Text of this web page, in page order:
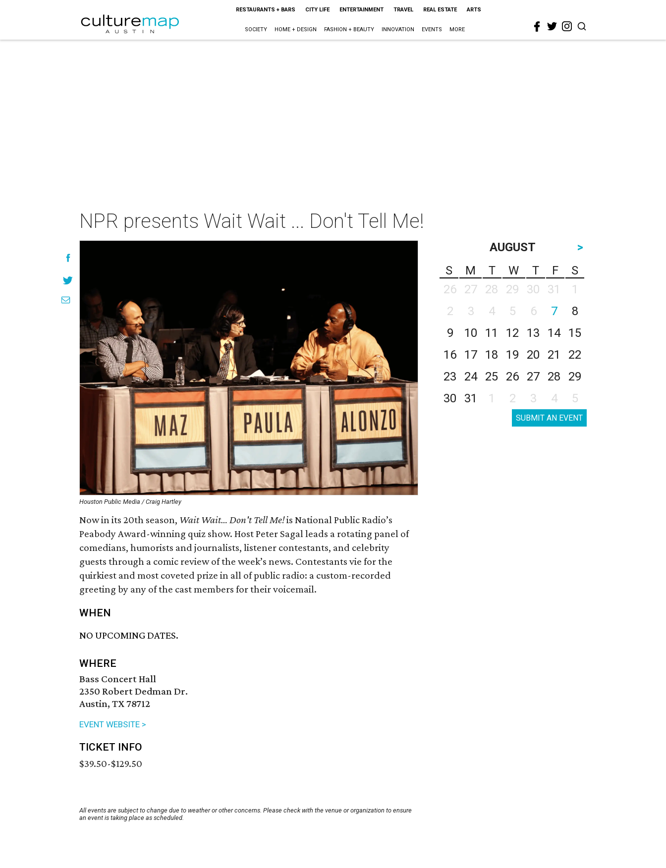
RESTAURANTS + BARS CITY LIFE ENTERTAINMENT TRAVEL REAL ESTATE ARTS
SOCIETY HOME + DESIGN FASHION + BEAUTY INNOVATION EVENTS MORE
NPR presents Wait Wait ... Don't Tell Me!
Houston Public Media / Craig Hartley
Now in its 20th season, Wait Wait… Don't Tell Me!is National Public Radio’s
Peabody Award-winning quiz show. Host Peter Sagal leads a rotating panel of
comedians, humorists and journalists, listener contestants, and celebrity
guests through a comic review of the week’s news. Contestants vie for the
quirkiest and most coveted prize in all of public radio: a custom-recorded
greeting by any of the cast members for their voicemail.
WHEN
NO UPCOMING DATES.
WHERE
Bass Concert Hall
2350 Robert Dedman Dr.
Austin, TX 78712
EVENT WEBSITE >
TICKET INFO
$39.50-$129.50
All events are subject to change due to weather or other concerns. Please check with the venue or organization to ensure
an event is taking place as scheduled.
AUGUST
>
S
M T W T F
S
26
27 28 29 30 31
1
2
3 4 5 6 7
8
9
10 11 12 13 14
15
16
17 18 19 20 21
22
23
24 25 26 27 28
29
30
31 1 2 3 4 5
SUBMIT AN EVENT